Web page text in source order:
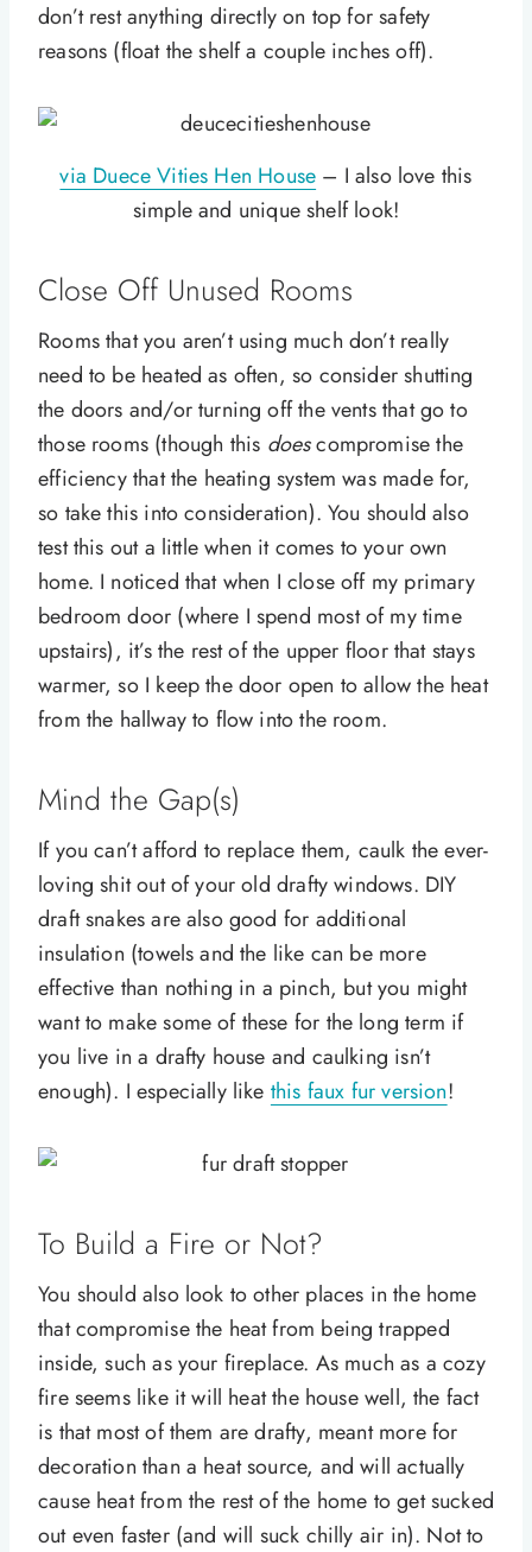
don’t rest anything directly on top for safety
reasons (float the shelf a couple inches off).
via Duece Vities Hen House – I also love this
simple and unique shelf look!
Close Off Unused Rooms
Rooms that you aren’t using much don’t really
need to be heated as often, so consider shutting
the doors and/or turning off the vents that go to
those rooms (though this doescompromise the
efficiency that the heating system was made for,
so take this into consideration). You should also
test this out a little when it comes to your own
home. I noticed that when I close off my primary
bedroom door (where I spend most of my time
upstairs), it’s the rest of the upper floor that stays
warmer, so I keep the door open to allow the heat
from the hallway to flow into the room.
Mind the Gap(s)
If you can’t afford to replace them, caulk the ever-
loving shit out of your old drafty windows. DIY
draft snakes are also good for additional
insulation (towels and the like can be more
effective than nothing in a pinch, but you might
want to make some of these for the long term if
you live in a drafty house and caulking isn’t
enough). I especially like this faux fur version!
To Build a Fire or Not?
You should also look to other places in the home
that compromise the heat from being trapped
inside, such as your fireplace. As much as a cozy
fire seems like it will heat the house well, the fact
is that most of them are drafty, meant more for
decoration than a heat source, and will actually
cause heat from the rest of the home to get sucked
out even faster (and will suck chilly air in). Not to